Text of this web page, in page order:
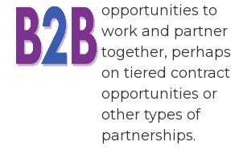
opportunities to
work and partner
together, perhaps
on tiered contract
opportunities or
other types of
partnerships.